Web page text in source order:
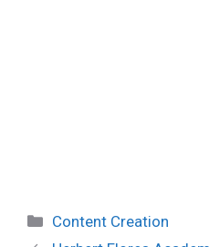
Categories
Content Creation